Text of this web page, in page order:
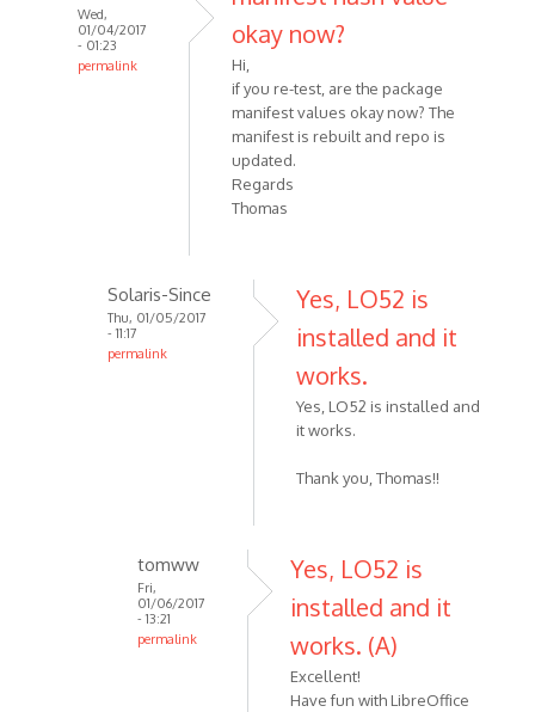
Wed,
01/04/2017
- 01:23
permalink
okay now?
Hi,
if you re-test, are the package
manifest values okay now? The
manifest is rebuilt and repo is
updated.
Regards
Thomas
Solaris-Since
Thu, 01/05/2017
- 11:17
permalink
Yes, LO52 is
installed and it
works.
Yes, LO52 is installed and
it works.
Thank you, Thomas!!
tomww
Fri,
01/06/2017
- 13:21
permalink
Yes, LO52 is
installed and it
works. (A)
Excellent!
Have fun with LibreOffice